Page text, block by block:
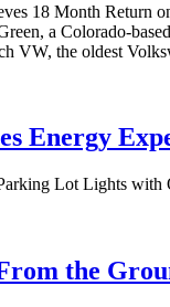
18 Month
a Colorado-
VW, the oldest
Energy
Lot Lights
the